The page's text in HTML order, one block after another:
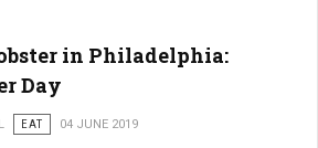
in Philadelphia:
Day
EAT 04 JUNE 2019